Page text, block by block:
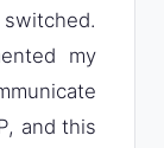
my
and this